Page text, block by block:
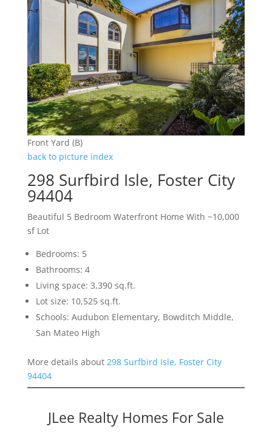
Front Yard (B)
back to picture index
298 Surfbird Isle, Foster City
94404
Beautiful 5 Bedroom Waterfront Home With ~10,000
sf Lot
Bedrooms: 5
Bathrooms: 4
Living space: 3,390 sq.ft.
Lot size: 10,525 sq.ft.
Schools: Audubon Elementary, Bowditch Middle,
San Mateo High
More details about 298 Surfbird Isle, Foster City
94404
JLee Realty Homes For Sale